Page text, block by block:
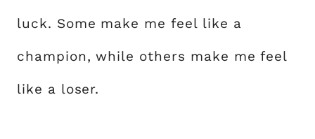
luck. Some make me feel like a
champion, while others make me feel
like a loser.